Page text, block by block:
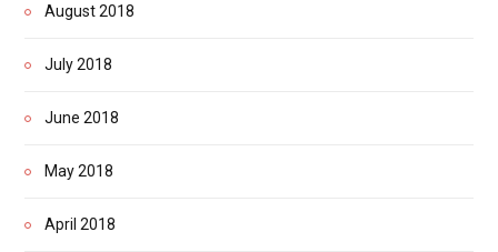
August 2018
July 2018
June 2018
May 2018
April 2018